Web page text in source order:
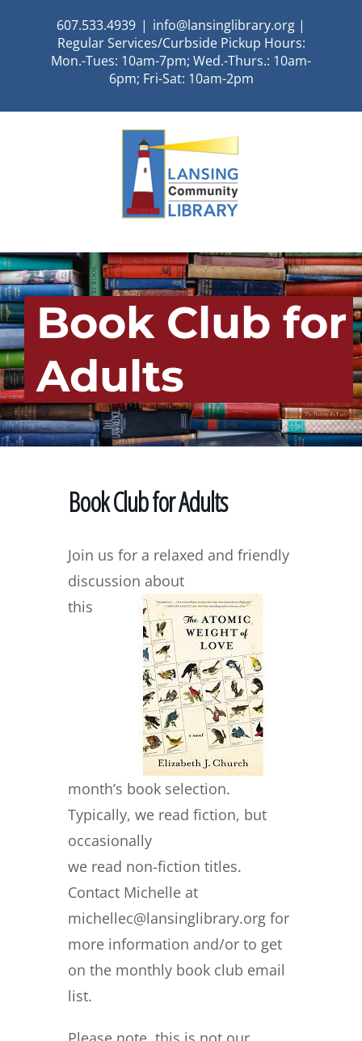
607.533.4939 | info@lansinglibrary.org |
Regular Services/Curbside Pickup Hours:
Mon.-Tues: 10am-7pm; Wed.-Thurs.: 10am-
6pm; Fri-Sat: 10am-2pm
Book Club for
Adults
Book Club for Adults
Join us for a relaxed and friendly
discussion about
this
month’s book selection.
Typically, we read fiction, but
occasionally
we read non-fiction titles.
Contact Michelle at
michellec@lansinglibrary.org for
more information and/or to get
on the monthly book club email
list.